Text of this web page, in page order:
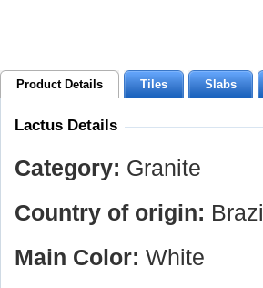
Product Details Tiles Slabs
Lactus Details
Category: Granite
Country of origin: Brazil
Main Color: White